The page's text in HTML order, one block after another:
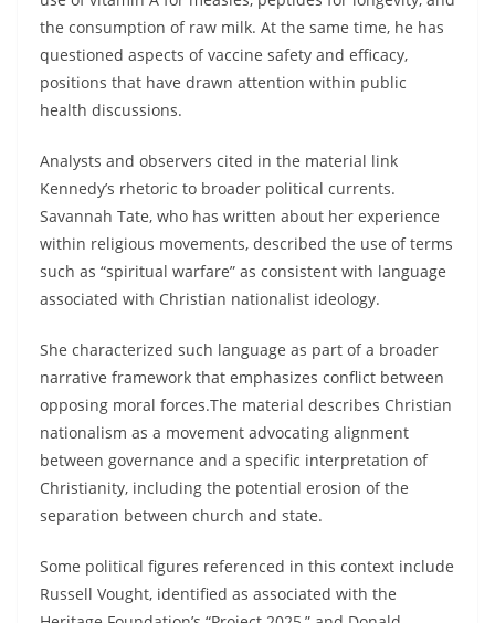
the consumption of raw milk. At the same time, he has
questioned aspects of vaccine safety and efficacy,
positions that have drawn attention within public
health discussions.
Analysts and observers cited in the material link
Kennedy’s rhetoric to broader political currents.
Savannah Tate, who has written about her experience
within religious movements, described the use of terms
such as “spiritual warfare” as consistent with language
associated with Christian nationalist ideology.
She characterized such language as part of a broader
narrative framework that emphasizes conflict between
opposing moral forces.The material describes Christian
nationalism as a movement advocating alignment
between governance and a specific interpretation of
Christianity, including the potential erosion of the
separation between church and state.
Some political figures referenced in this context include
Russell Vought, identified as associated with the